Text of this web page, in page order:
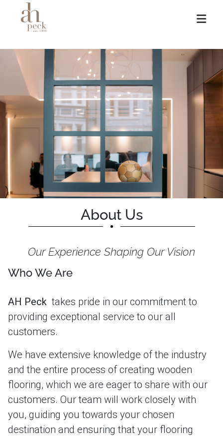
content
About Us
Our Experience Shaping Our Vision
Who We Are
AH Peck takes pride in our commitment to
providing exceptional service to our all
customers.
We have extensive knowledge of the industry
and the entire process of creating wooden
flooring, which we are eager to share with our
customers. Our team will work closely with
you, guiding you towards your chosen
destination and ensuring that your flooring